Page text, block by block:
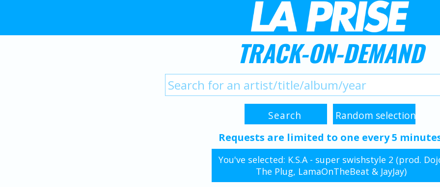
TRACK-ON-DEMAND
Requests are limited to one every 5
You've selected: K.S.A - super swishstyle 2 (prod.
The Plug, LamaOnTheBeat & JayJay)